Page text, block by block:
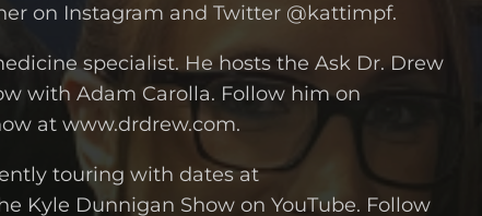
on Instagram and Twitter @kattimpf.
specialist. He hosts the Ask Dr. Drew
with Adam Carolla. Follow him on
at www.drdrew.com.
touring with dates at
Kyle Dunnigan Show on YouTube. Follow